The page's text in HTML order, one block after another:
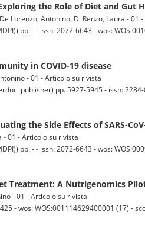
the Role of Diet and Gut
Lorenzo, Antonino; Di Renzo, Laura - 01
pp. - - issn: 2072-6643 - wos:
in COVID-19 disease
- 01 - Articolo su rivista
publisher) pp. 5927-5945 - issn:
the Side Effects of SARS-
- 01 - Articolo su rivista
pp. - - issn: 2072-6643 - wos:
Treatment: A Nutrigenomics
- 01 - Articolo su rivista
- wos: WOS:001114629400001 (17) -